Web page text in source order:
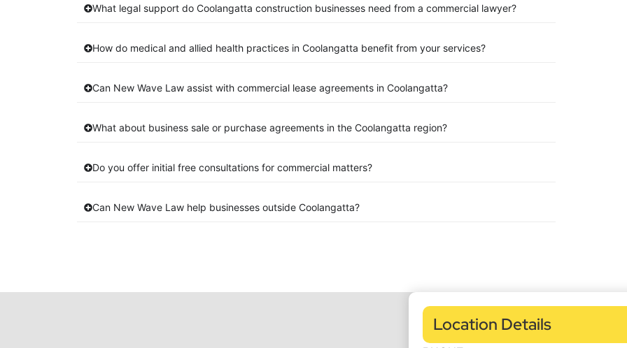
What legal support do Coolangatta construction businesses need from a commercial lawyer?
How do medical and allied health practices in Coolangatta benefit from your services?
Can New Wave Law assist with commercial lease agreements in Coolangatta?
What about business sale or purchase agreements in the Coolangatta region?
Do you offer initial free consultations for commercial matters?
Can New Wave Law help businesses outside Coolangatta?
Location Details